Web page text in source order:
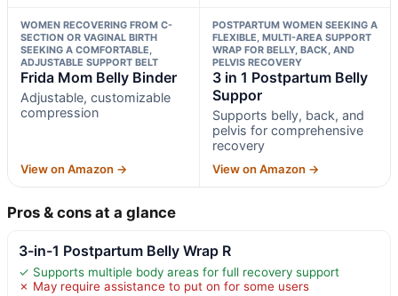
WOMEN RECOVERING FROM C-
SECTION OR VAGINAL BIRTH
SEEKING A COMFORTABLE,
ADJUSTABLE SUPPORT BELT
Frida Mom Belly Binder
Adjustable, customizable
compression
View on Amazon →
POSTPARTUM WOMEN SEEKING A
FLEXIBLE, MULTI-AREA SUPPORT
WRAP FOR BELLY, BACK, AND
PELVIS RECOVERY
3 in 1 Postpartum Belly
Suppor
Supports belly, back, and
pelvis for comprehensive
recovery
View on Amazon →
Pros & cons at a glance
3-in-1 Postpartum Belly Wrap R
✓ Supports multiple body areas for full recovery support
✗ May require assistance to put on for some users